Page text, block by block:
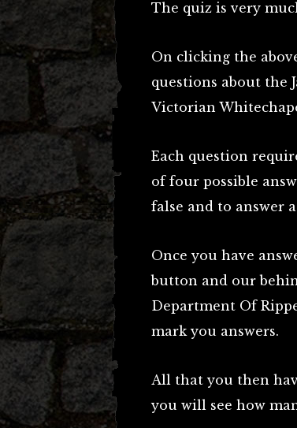
The quiz is very
On clicking the
questions about the
Victorian
Each question
of four possible
false and to answer
Once you have
button and our
Department Of
mark you answers.
All that you then
you will see how